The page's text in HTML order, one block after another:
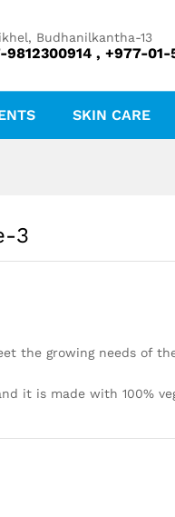
Budhanilkantha-13
9812300914 , +977-01-
SKIN CARE
3
the growing needs of
it is made with 100%